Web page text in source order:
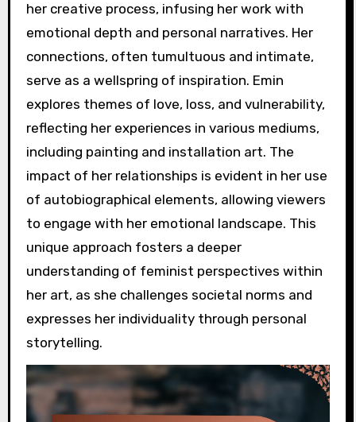
her creative process, infusing her work with
emotional depth and personal narratives. Her
connections, often tumultuous and intimate,
serve as a wellspring of inspiration. Emin
explores themes of love, loss, and vulnerability,
reflecting her experiences in various mediums,
including painting and installation art. The
impact of her relationships is evident in her use
of autobiographical elements, allowing viewers
to engage with her emotional landscape. This
unique approach fosters a deeper
understanding of feminist perspectives within
her art, as she challenges societal norms and
expresses her individuality through personal
storytelling.